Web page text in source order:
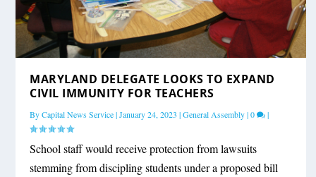
MARYLAND DELEGATE LOOKS TO EXPAND
CIVIL IMMUNITY FOR TEACHERS
ByCapital News Service|January 24, 2023 |General Assembly|0 |
School staff would receive protection from lawsuits
stemming from discipling students under a proposed bill